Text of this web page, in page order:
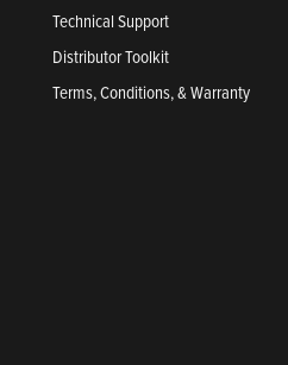
Technical Support
Distributor Toolkit
Terms, Conditions, & Warranty